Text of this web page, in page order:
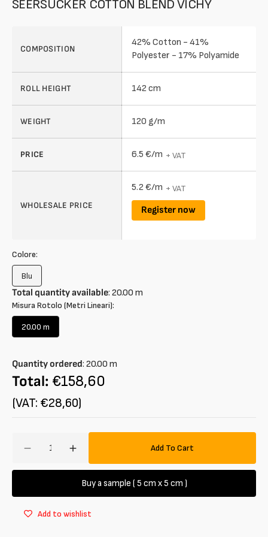
SEERSUCKER COTTON BLEND VICHY
COMPOSITION
42% Cotton - 41%
Polyester - 17% Polyamide
ROLL HEIGHT 142 cm
WEIGHT 120 g/m
PRICE 6.5 €/m + VAT
WHOLESALE PRICE
5.2 €/m + VAT
Register now
Colore:
BluVariant
sold
out
or
unavailable
Total quantity available: 20.00 m
Misura Rotolo (Metri Lineari):
20.00 m
Variant
or
unavailable
Quantity ordered: 20.00 m
Total: €158,60
(VAT: €28,60)
Decrease
blend
Increase
quantity
for
Seersucker
blend
Add To Cart
Buy a sample ( 5 cm x 5 cm )
Add to wishlist